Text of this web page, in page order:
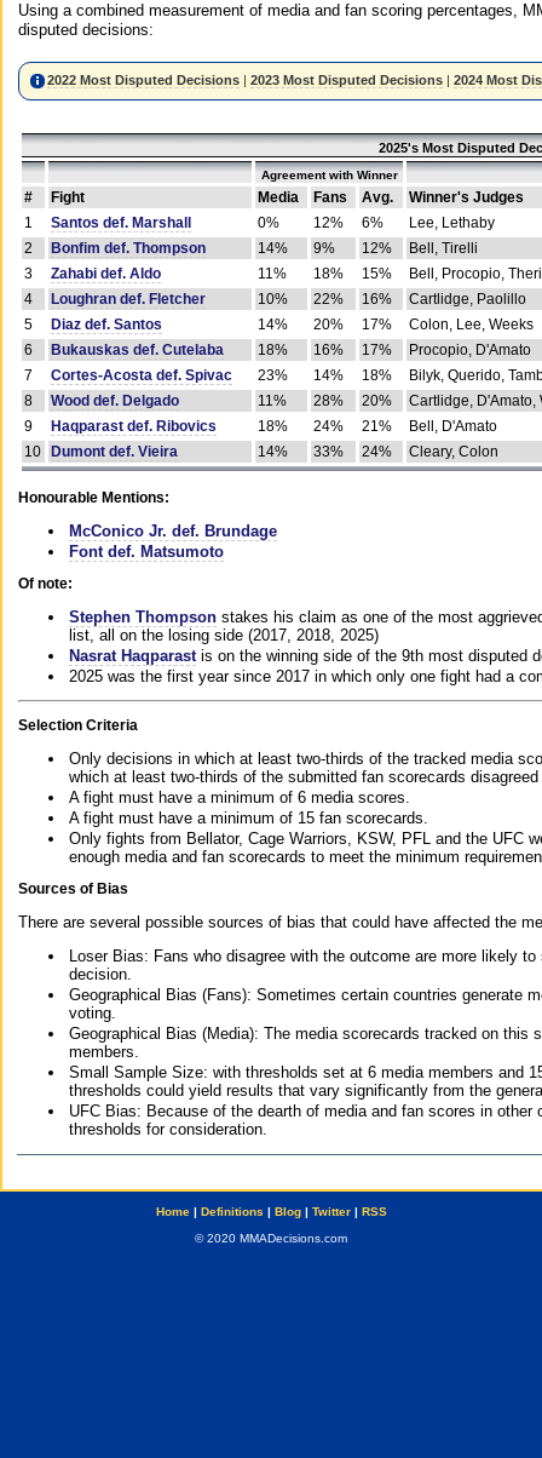
Using a combined measurement of media and fan scoring percentages,
disputed decisions:
2022 Most Disputed Decisions |2023 Most Disputed Decisions |2024 Most
2025's Most Disputed
Agreement with Winner
# Fight Media Fans Avg.
Winner's Judges
1
Santos def. Marshall 0% 12% 6%
Lee, Lethaby
2
Bonfim def. Thompson 14% 9% 12%
Bell, Tirelli
3
Zahabi def. Aldo 11% 18% 15%
Bell, Procopio,
4
Loughran def. Fletcher 10% 22% 16%
Cartlidge, Paolillo
5
Diaz def. Santos 14% 20% 17%
Colon, Lee, Weeks
6
Bukauskas def. Cutelaba 18% 16% 17%
Procopio, D'Amato
7
Cortes-Acosta def. Spivac 23% 14% 18%
Bilyk, Querido,
8
Wood def. Delgado 11% 28% 20%
Cartlidge, D'Amato,
9
Haqparast def. Ribovics 18% 24% 21%
Bell, D'Amato
10
Dumont def. Vieira 14% 33% 24% Cleary, Colon
Honourable Mentions:
McConico Jr. def. Brundage
Font def. Matsumoto
Of note:
Stephen Thompson stakes his claim as one of the most
list, all on the losing side (2017, 2018, 2025)
Nasrat Haqparast is on the winning side of the 9th most disputed
2025 was the first year since 2017 in which only one fight had a
Selection Criteria
Only decisions in which at least two-thirds of the tracked media
which at least two-thirds of the submitted fan scorecards
A fight must have a minimum of 6 media scores.
A fight must have a minimum of 15 fan scorecards.
Only fights from Bellator, Cage Warriors, KSW, PFL and the UFC
enough media and fan scorecards to meet the minimum
Sources of Bias
There are several possible sources of bias that could have affected the
Loser Bias: Fans who disagree with the outcome are more likely
decision.
Geographical Bias (Fans): Sometimes certain countries generate
voting.
Geographical Bias (Media): The media scorecards tracked on this
members.
Small Sample Size: with thresholds set at 6 media members and
thresholds could yield results that vary significantly from the
UFC Bias: Because of the dearth of media and fan scores in
thresholds for consideration.
Home| Definitions | Blog| Twitter| RSS
© 2020 MMADecisions.com